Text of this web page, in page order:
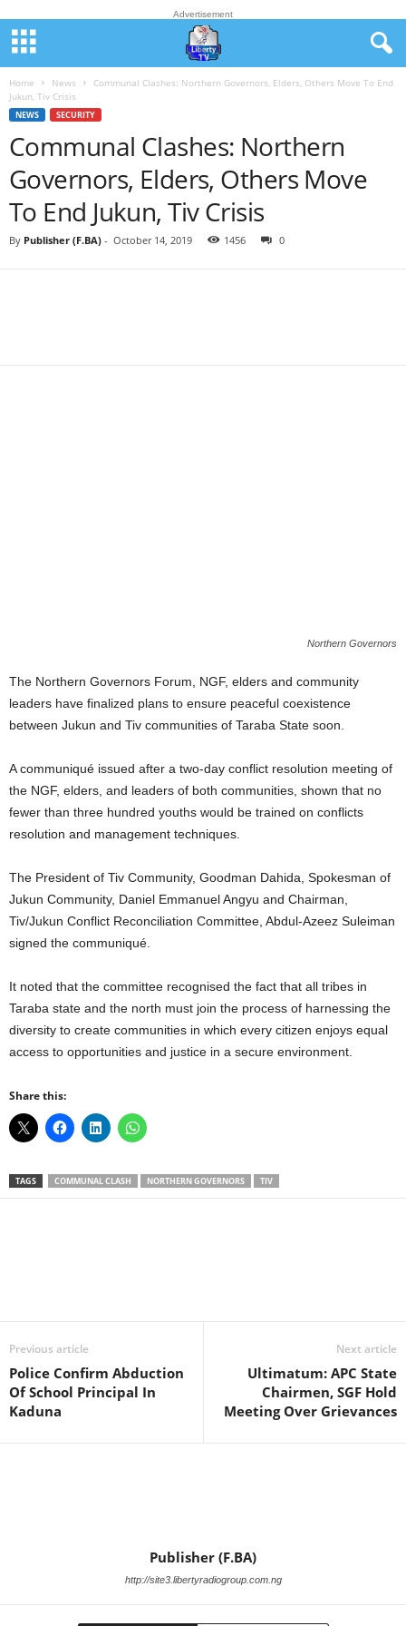
Advertisement
Home News
Communal Clashes: Northern Governors, Elders, Others Move To End
Jukun, Tiv Crisis
NEWS SECURITY
Communal Clashes: Northern
Governors, Elders, Others Move
To End Jukun, Tiv Crisis
By Publisher (F.BA) - October 14, 2019 1456 0
Northern Governors
The Northern Governors Forum, NGF, elders and community
leaders have finalized plans to ensure peaceful coexistence
between Jukun and Tiv communities of Taraba State soon.
A communiqué issued after a two-day conflict resolution meeting of
the NGF, elders, and leaders of both communities, shown that no
fewer than three hundred youths would be trained on conflicts
resolution and management techniques.
The President of Tiv Community, Goodman Dahida, Spokesman of
Jukun Community, Daniel Emmanuel Angyu and Chairman,
Tiv/Jukun Conflict Reconciliation Committee, Abdul-Azeez Suleiman
signed the communiqué.
It noted that the committee recognised the fact that all tribes in
Taraba state and the north must join the process of harnessing the
diversity to create communities in which every citizen enjoys equal
access to opportunities and justice in a secure environment.
Share this:
TAGS COMMUNAL CLASH NORTHERN GOVERNORS TIV
Previous article
Police Confirm Abduction
Of School Principal In
Kaduna
Next article
Ultimatum: APC State
Chairmen, SGF Hold
Meeting Over Grievances
Publisher (F.BA)
http://site3.libertyradiogroup.com.ng